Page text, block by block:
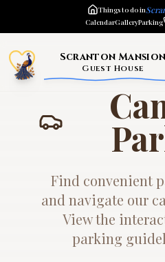
Things to do in
CalendarGalleryParking
Scranton Mansion
Guest House
Find convenient
and navigate our
View the
parking